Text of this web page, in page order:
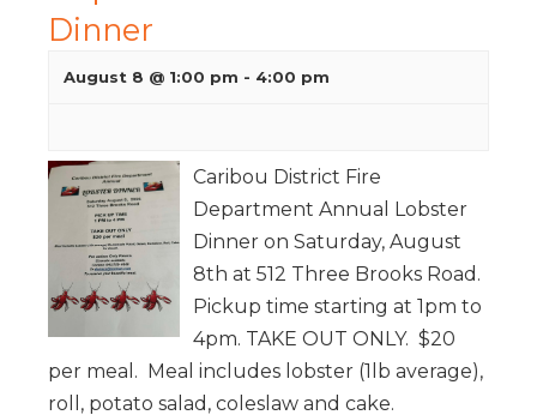
Dinner
August 8 @ 1:00 pm - 4:00 pm
Caribou District Fire
Department Annual Lobster
Dinner on Saturday, August
8th at 512 Three Brooks Road.
Pickup time starting at 1pm to
4pm. TAKE OUT ONLY. $20
per meal. Meal includes lobster (1lb average),
roll, potato salad, coleslaw and cake.